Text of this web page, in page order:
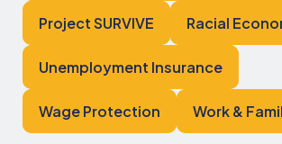
Project SURVIVE Racial
Unemployment Insurance
Wage Protection Work &